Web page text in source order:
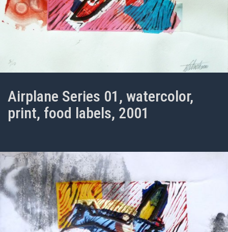
Airplane Series 01, watercolor,
print, food labels, 2001